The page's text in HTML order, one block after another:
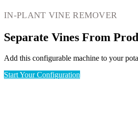
IN-PLANT VINE REMOVER
Separate Vines From
Add this configurable machine to your
Start Your Configuration